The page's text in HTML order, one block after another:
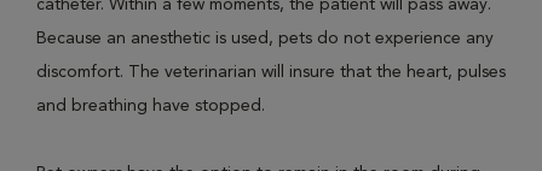
catheter. Within a few moments, the patient will pass away.
Because an anesthetic is used, pets do not experience any
discomfort. The veterinarian will insure that the heart, pulses
and breathing have stopped.